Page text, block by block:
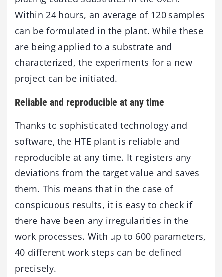
Within 24 hours, an average of 120 samples
can be formulated in the plant. While these
are being applied to a substrate and
characterized, the experiments for a new
project can be initiated.
Reliable and reproducible at any time
Thanks to sophisticated technology and
software, the HTE plant is reliable and
reproducible at any time. It registers any
deviations from the target value and saves
them. This means that in the case of
conspicuous results, it is easy to check if
there have been any irregularities in the
work processes. With up to 600 parameters,
40 different work steps can be defined
precisely.